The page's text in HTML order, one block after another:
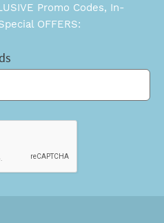
Promo Codes, In-
OFFERS: